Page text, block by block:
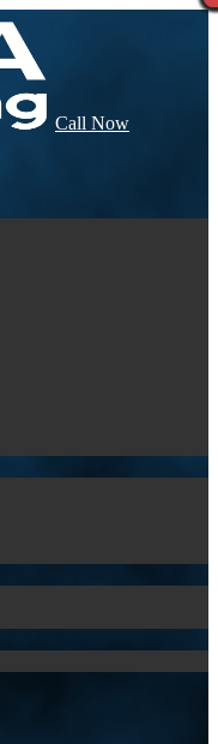
Call Now